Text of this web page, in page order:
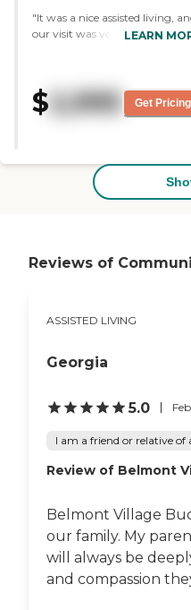
"It was a nice assisted living,
our visit was very pleasant and
list of activities, and the dining
area was very nice, spacious
LEARN
$2,995 Get Pricing
Reviews of
ASSISTED LIVING
Georgia
5.0
I am a friend or relative of
Review of Belmont
Belmont Village
our family. My
will always be
and compassion